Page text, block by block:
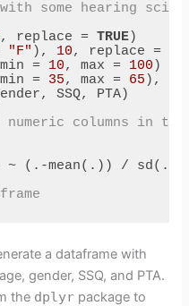
some hearing
, replace = TRUE)
"F" ), 10, replace =
= 10, max = 100 ) /
= 35, max = 65 ),
SSQ, PTA)
columns in
(.-mean(.)) / sd(.))
a dataframe with
gender, SSQ, and PTA.
the dplyr package to